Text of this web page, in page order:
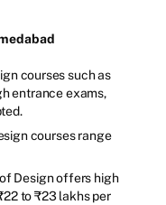
courses such as
entrance exams,
courses range
Design offers high
to ₹23 lakhs per